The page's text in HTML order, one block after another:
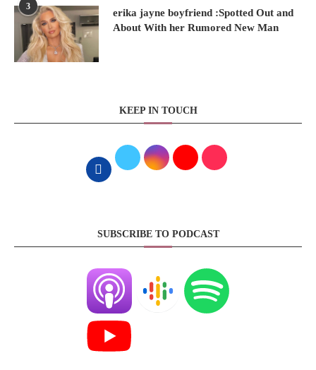
3
erika jayne boyfriend :Spotted Out and
About With her Rumored New Man
KEEP IN TOUCH
SUBSCRIBE TO PODCAST